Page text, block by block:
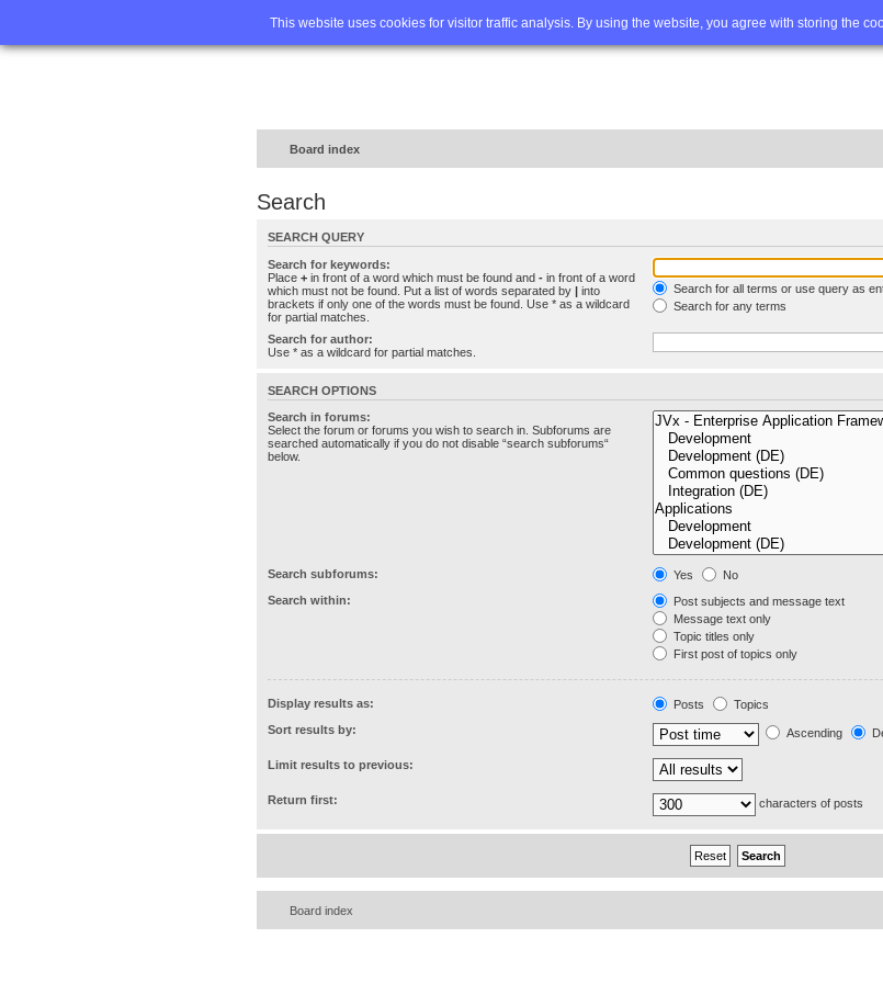
This website uses cookies for visitor traffic analysis. By using the website, you agree with storing the
Home FAQ Advanced search
Board index
Search
SEARCH QUERY
Search for keywords:
Place + in front of a word which must be found and - in front of a word
which must not be found. Put a list of words separated by | into
brackets if only one of the words must be found. Use * as a wildcard
for partial matches.
Search for all terms or use query as
Search for any terms
Search for author:
Use * as a wildcard for partial matches.
SEARCH OPTIONS
Search in forums:
Select the forum or forums you wish to search in. Subforums are
searched automatically if you do not disable “search subforums“
below.
Search subforums: Yes
No
Search within:
Post subjects and message text
Message text only
Topic titles only
First post of topics only
Display results as: Posts
Topics
Sort results by:
Ascending
Limit results to previous:
Return first: characters of posts
Board index